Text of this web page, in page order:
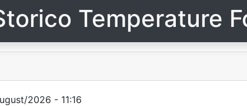
Temperature
2026 - 11:16